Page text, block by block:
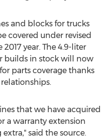
and blocks for trucks
covered under revised
year. The 4.9-liter
builds in stock will now
parts coverage thanks
that we have acquired
a warranty extension
said the source.